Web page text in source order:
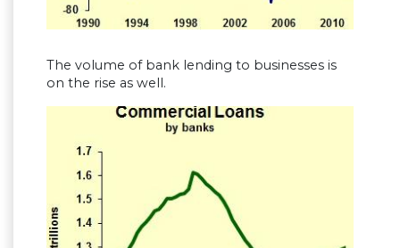
The volume of bank lending to businesses is
on the rise as well.